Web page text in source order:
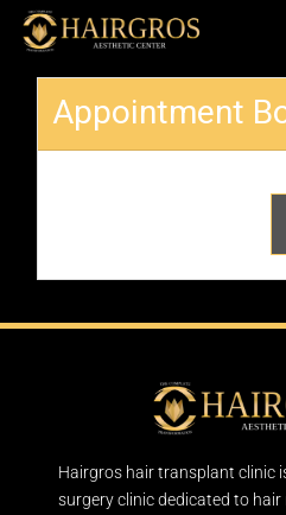
Appointment
Hairgros hair transplant clinic
surgery clinic dedicated to